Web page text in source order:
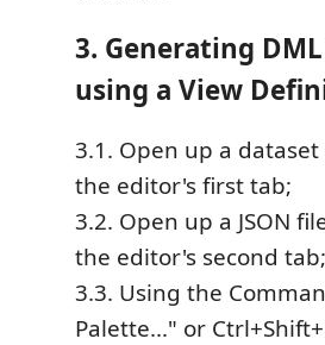
3. Generating
using a View
3.1. Open up a
the editor's first tab;
3.2. Open up a JSON
the editor's second tab;
3.3. Using the
Palette..." or